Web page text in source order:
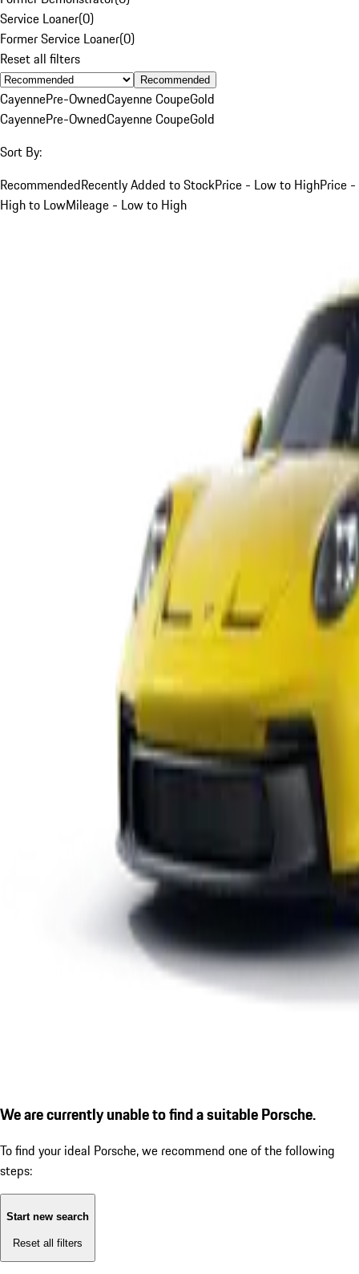
Service Loaner(0)
Former Service Loaner(0)
Reset all filters
Recommended
CayennePre-OwnedCayenne CoupeGold
CayennePre-OwnedCayenne CoupeGold
Sort By:
RecommendedRecently Added to StockPrice - Low to HighPrice -
High to LowMileage - Low to High
We are currently unable to find a suitable Porsche.
To find your ideal Porsche, we recommend one of the following
steps:
Start new search
Reset all filters